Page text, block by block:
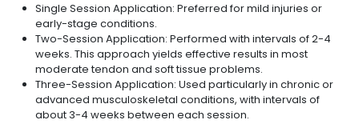
Single Session Application: Preferred for mild injuries or
early-stage conditions.
Two-Session Application: Performed with intervals of 2-4
weeks. This approach yields effective results in most
moderate tendon and soft tissue problems.
Three-Session Application: Used particularly in chronic or
advanced musculoskeletal conditions, with intervals of
about 3-4 weeks between each session.